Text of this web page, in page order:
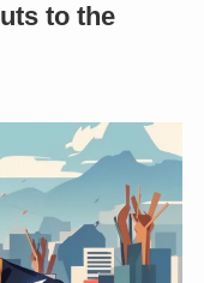
to the